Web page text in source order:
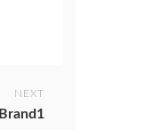
NEXT
Brand1